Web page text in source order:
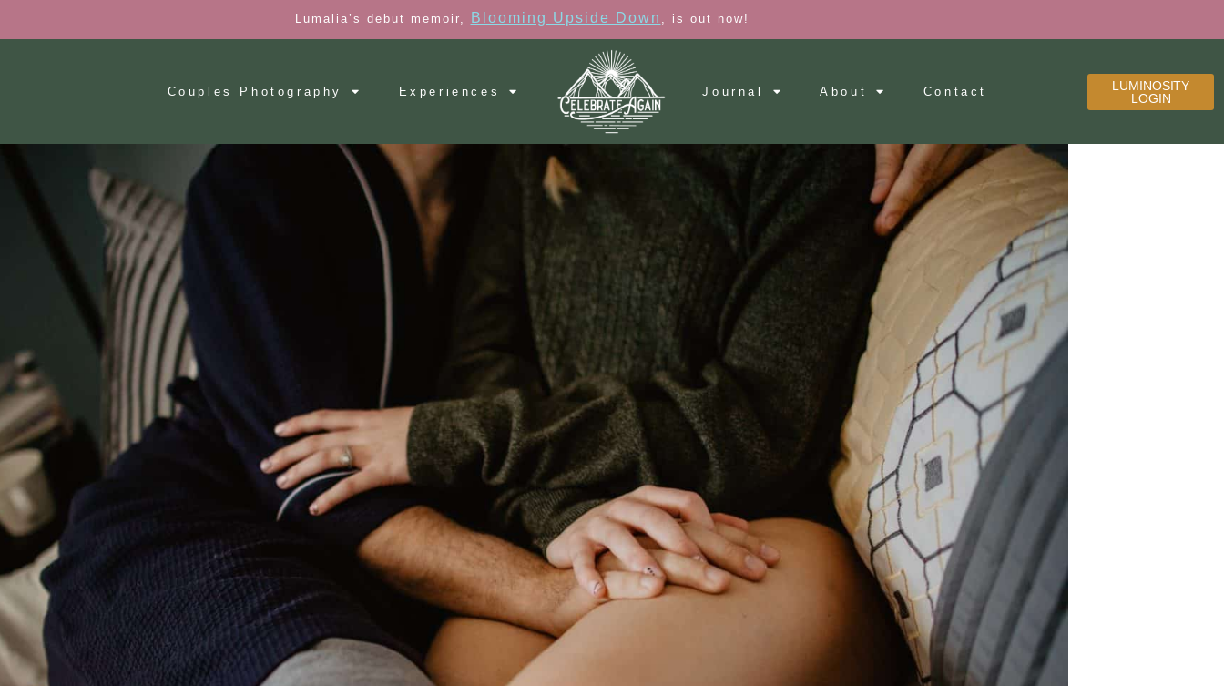
Lumalia’s debut memoir, Blooming Upside Down , is out now!
Couples Photography Experiences Journal About Contact
LUMINOSITY
LOGIN